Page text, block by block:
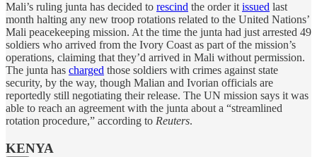
Mali’s ruling junta has decided to rescind the order it issued last
month halting any new troop rotations related to the United Nations’
Mali peacekeeping mission. At the time the junta had just arrested 49
soldiers who arrived from the Ivory Coast as part of the mission’s
operations, claiming that they’d arrived in Mali without permission.
The junta has charged those soldiers with crimes against state
security, by the way, though Malian and Ivorian officials are
reportedly still negotiating their release. The UN mission says it was
able to reach an agreement with the junta about a “streamlined
rotation procedure,” according to Reuters.
KENYA